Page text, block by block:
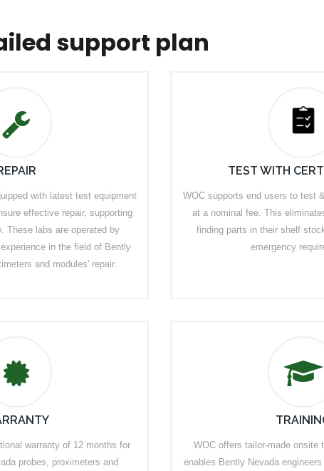
support plan
with latest test equipment
effective repair, supporting
These labs are operated by
in the field of Bently
and modules' repair.
TEST WITH
WOC supports end users to test
at a nominal fee. This
finding parts in their shelf
emergency
warranty of 12 months for
probes, proximeters and
WOC offers tailor-made onsite
enables Bently Nevada